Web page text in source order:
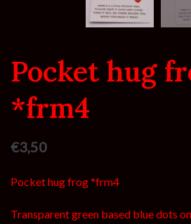
Pocket hug
*frm4
€3,50
Pocket hug frog *frm4
Transparent green based blue dots